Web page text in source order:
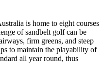
is home to eight courses
of sandbelt golf can be
firm greens, and steep
to maintain the playability of
all year round, thus